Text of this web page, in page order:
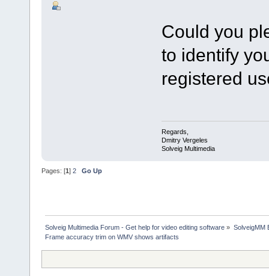
Could you
to identify
registered
Regards,
Dmitry Vergeles
Solveig Multimedia
Pages: [1] 2 Go Up
Solveig Multimedia Forum - Get help for video editing software » SolveigMM
Frame accuracy trim on WMV shows artifacts